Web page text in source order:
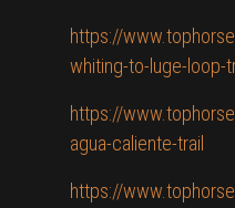
https://
whiting-to-luge-loop-
https://
agua-caliente-trail
https://